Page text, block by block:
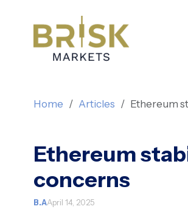
Home Articles Ethereum
Ethereum
concerns
B.AApril 14, 2025